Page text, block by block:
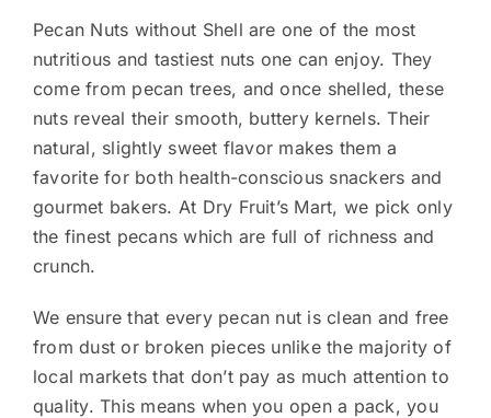
Pecan Nuts without Shell are one of the most
nutritious and tastiest nuts one can enjoy. They
come from pecan trees, and once shelled, these
nuts reveal their smooth, buttery kernels. Their
natural, slightly sweet flavor makes them a
favorite for both health-conscious snackers and
gourmet bakers. At Dry Fruit’s Mart, we pick only
the finest pecans which are full of richness and
crunch.
We ensure that every pecan nut is clean and free
from dust or broken pieces unlike the majority of
local markets that don’t pay as much attention to
quality. This means when you open a pack, you